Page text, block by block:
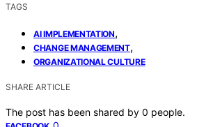
TAGS
AI IMPLEMENTATION,
CHANGE MANAGEMENT,
ORGANIZATIONAL CULTURE
SHARE ARTICLE
The post has been shared by 0 people.